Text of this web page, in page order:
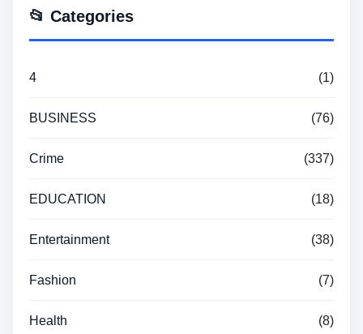
📂 Categories
4 (1)
BUSINESS (76)
Crime (337)
EDUCATION (18)
Entertainment (38)
Fashion (7)
Health (8)